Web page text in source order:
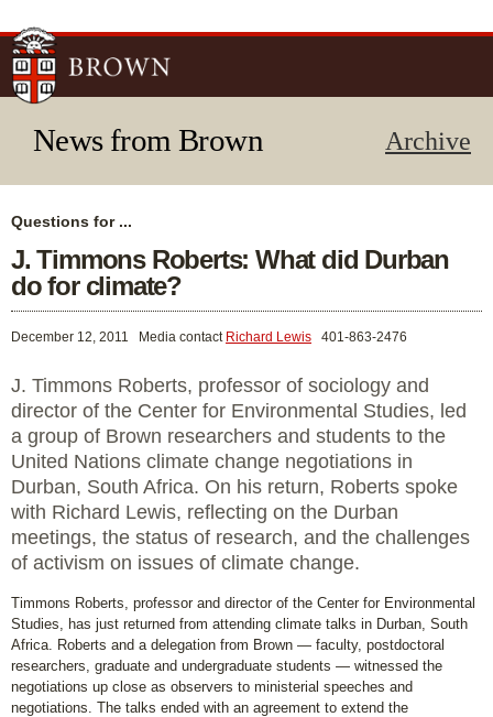
News from Brown Archive
Questions for ...
J. Timmons Roberts: What did Durban
do for climate?
December 12, 2011 Media contact Richard Lewis 401-863-2476
J. Timmons Roberts, professor of sociology and
director of the Center for Environmental Studies, led
a group of Brown researchers and students to the
United Nations climate change negotiations in
Durban, South Africa. On his return, Roberts spoke
with Richard Lewis, reflecting on the Durban
meetings, the status of research, and the challenges
of activism on issues of climate change.
Timmons Roberts, professor and director of the Center for Environmental
Studies, has just returned from attending climate talks in Durban, South
Africa. Roberts and a delegation from Brown — faculty, postdoctoral
researchers, graduate and undergraduate students — witnessed the
negotiations up close as observers to ministerial speeches and
negotiations. The talks ended with an agreement to extend the